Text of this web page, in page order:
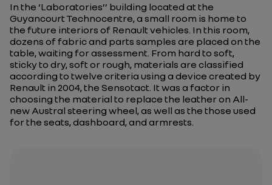
In the ‘Laboratories’’ building located at the
Guyancourt Technocentre, a small room is home to
the future interiors of Renault vehicles. In this room,
dozens of fabric and parts samples are placed on the
table, waiting for assessment. From hard to soft,
sticky to dry, soft or rough, materials are classified
according to twelve criteria using a device created by
Renault in 2004, the Sensotact. It was a factor in
choosing the material to replace the leather on All-
new Austral steering wheel, as well as the those used
for the seats, dashboard, and armrests.